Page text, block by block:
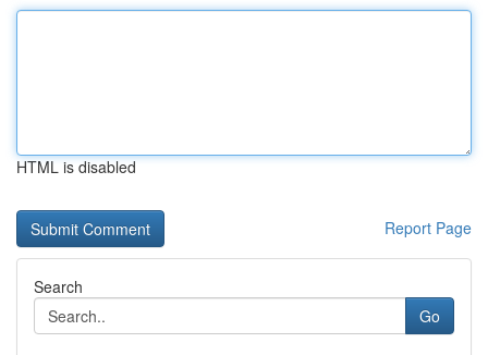
HTML is disabled
Report Page
Search
Go